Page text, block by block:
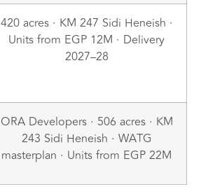
420 acres · KM 247 Sidi Heneish ·
Units from EGP 12M · Delivery
2027–28
ORA Developers · 506 acres · KM
243 Sidi Heneish · WATG
masterplan · Units from EGP 22M